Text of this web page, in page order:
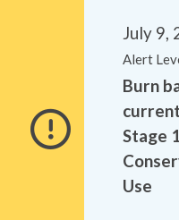
July 9,
Alert
Burn
Stage
Use